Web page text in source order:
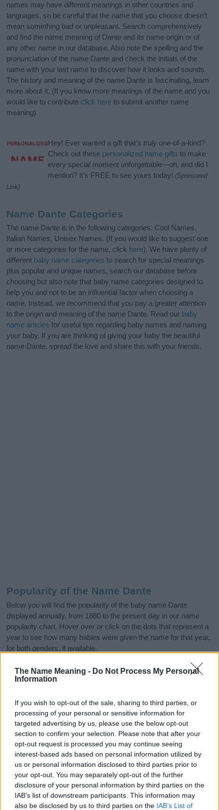
The Name Meaning - Do Not Process My Personal
Information
If you wish to opt-out of the sale, sharing to third parties, or
processing of your personal or sensitive information for
targeted advertising by us, please use the below opt-out
section to confirm your selection. Please note that after your
opt-out request is processed you may continue seeing
interest-based ads based on personal information utilized by
us or personal information disclosed to third parties prior to
your opt-out. You may separately opt-out of the further
disclosure of your personal information by third parties on the
IAB’s list of downstream participants. This information may
also be disclosed by us to third parties on the IAB’s List of
names may have different meanings in other countries and
languages, so be careful that the name that you choose doesn’t
mean something bad or unpleasant. Search comprehensively
and find the name meaning of Dante and its name origin or of
any other name in our database. Also note the spelling and the
pronunciation of the name Dante and check the initials of the
name with your last name to discover how it looks and sounds.
The history and meaning of the name Dante is fascinating, learn
more about it. (If you know more meanings of the name and you
would like to contribute click here to submit another name
meaning).
Hey! Ever wanted a gift that’s truly one-of-a-kind?
Check out these personalized name gifts to make
every special moment unforgettable—oh, and did I
mention? It’s FREE to see yours today! (Sponsored
Link)
Name Dante Categories
The name Dante is in the following categories: Cool Names,
Italian Names, Unisex Names. (If you would like to suggest one
or more categories for the name, click here). We have plenty of
different baby name categories to search for special meanings
plus popular and unique names, search our database before
choosing but also note that baby name categories designed to
help you and not to be an influential factor when choosing a
name. Instead, we recommend that you pay a greater attention
to the origin and meaning of the name Dante. Read our baby
name articles for useful tips regarding baby names and naming
your baby. If you are thinking of giving your baby the beautiful
name Dante, spread the love and share this with your friends.
Popularity of the Name Dante
Below you will find the popularity of the baby name Dante
displayed annually, from 1880 to the present day in our name
popularity chart. Hover over or click on the dots that represent a
year to see how many babies were given the name for that year,
for both genders, if available.
Dante Boy Name Popularity Chart
1500
Dante Boy Names given